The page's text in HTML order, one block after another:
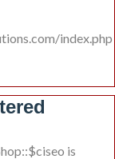
index.php
is